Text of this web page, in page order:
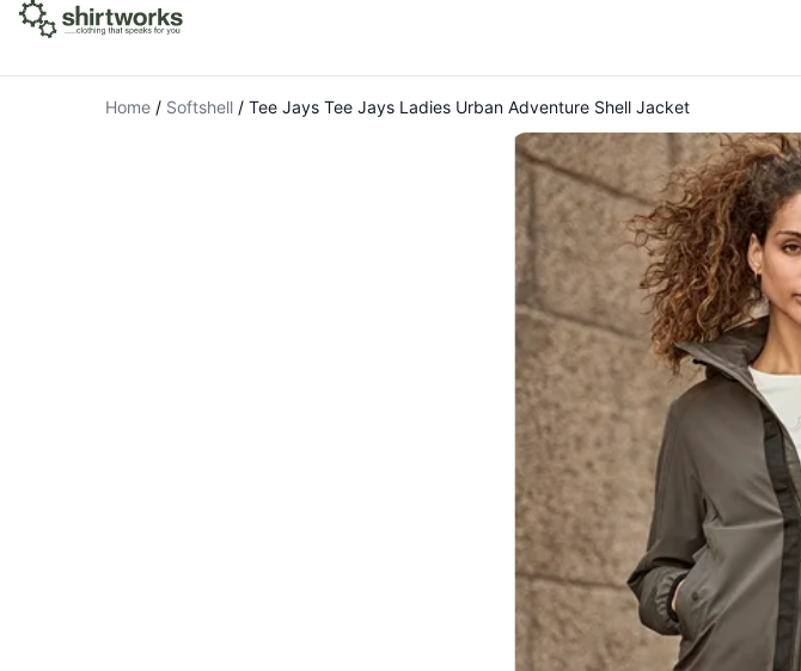
Home / Softshell / Tee Jays Tee Jays Ladies Urban Adventure Shell Jacket